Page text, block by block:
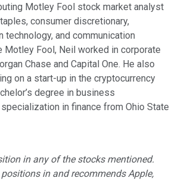
Motley Fool stock market analyst
consumer discretionary,
technology, and communication
Motley Fool, Neil worked in corporate
Chase and Capital One. He also
on a start-up in the cryptocurrency
degree in business
in finance from Ohio State
in any of the stocks mentioned.
in and recommends Apple,